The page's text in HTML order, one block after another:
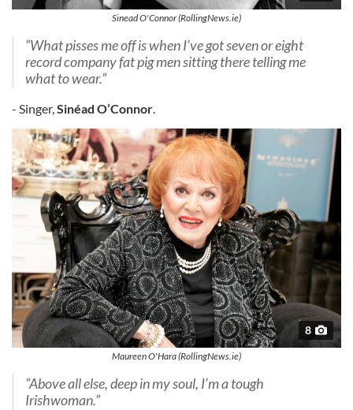
Sinead O'Connor (RollingNews.ie)
“What pisses me off is when I’ve got seven or eight
record company fat pig men sitting there telling me
what to wear.”
- Singer, Sinéad O’Connor
8
Maureen O'Hara (RollingNews.ie)
“Above all else, deep in my soul, I’m a tough
Irishwoman.”